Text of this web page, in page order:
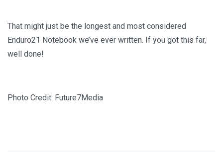
That might just be the longest and most considered
Enduro21 Notebook we’ve ever written. If you got this far,
well done!
Photo Credit: Future7Media